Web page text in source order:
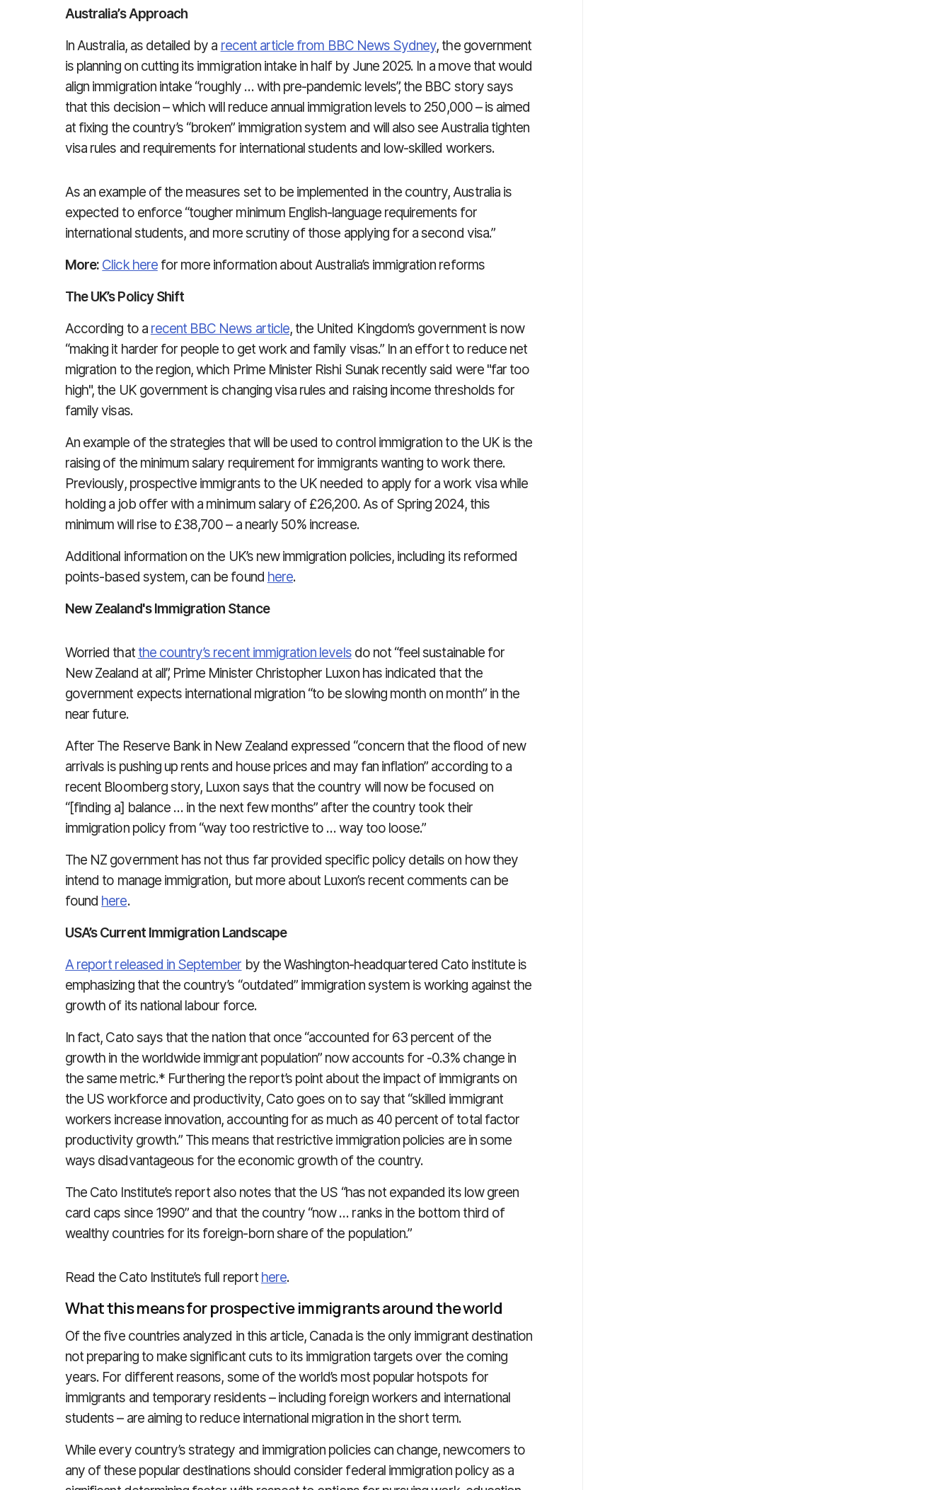
Australia’s Approach
In Australia, as detailed by a recent article from BBC News Sydney, the government
is planning on cutting its immigration intake in half by June 2025. In a move that would
align immigration intake “roughly … with pre-pandemic levels”, the BBC story says
that this decision – which will reduce annual immigration levels to 250,000 – is aimed
at fixing the country’s “broken” immigration system and will also see Australia tighten
visa rules and requirements for international students and low-skilled workers.
As an example of the measures set to be implemented in the country, Australia is
expected to enforce “tougher minimum English-language requirements for
international students, and more scrutiny of those applying for a second visa.”
More: Click herefor more information about Australia’s immigration reforms
The UK’s Policy Shift
According to a recent BBC News article, the United Kingdom’s government is now
“making it harder for people to get work and family visas.” In an effort to reduce net
migration to the region, which Prime Minister Rishi Sunak recently said were "far too
high", the UK government is changing visa rules and raising income thresholds for
family visas.
An example of the strategies that will be used to control immigration to the UK is the
raising of the minimum salary requirement for immigrants wanting to work there.
Previously, prospective immigrants to the UK needed to apply for a work visa while
holding a job offer with a minimum salary of £26,200. As of Spring 2024, this
minimum will rise to £38,700 – a nearly 50% increase.
Additional information on the UK’s new immigration policies, including its reformed
points-based system, can be found here.
New Zealand's Immigration Stance
Worried that the country’s recent immigration levelsdo not “feel sustainable for
New Zealand at all”, Prime Minister Christopher Luxon has indicated that the
government expects international migration “to be slowing month on month” in the
near future.
After The Reserve Bank in New Zealand expressed “concern that the flood of new
arrivals is pushing up rents and house prices and may fan inflation” according to a
recent Bloomberg story, Luxon says that the country will now be focused on
“[finding a] balance … in the next few months” after the country took their
immigration policy from “way too restrictive to … way too loose.”
The NZ government has not thus far provided specific policy details on how they
intend to manage immigration, but more about Luxon’s recent comments can be
found here.
USA’s Current Immigration Landscape
A report released in September by the Washington-headquartered Cato institute is
emphasizing that the country’s “outdated” immigration system is working against the
growth of its national labour force.
In fact, Cato says that the nation that once “accounted for 63 percent of the
growth in the worldwide immigrant population” now accounts for -0.3% change in
the same metric.* Furthering the report’s point about the impact of immigrants on
the US workforce and productivity, Cato goes on to say that “skilled immigrant
workers increase innovation, accounting for as much as 40 percent of total factor
productivity growth.” This means that restrictive immigration policies are in some
ways disadvantageous for the economic growth of the country.
The Cato Institute’s report also notes that the US “has not expanded its low green
card caps since 1990” and that the country “now … ranks in the bottom third of
wealthy countries for its foreign‐​born share of the population.”
Read the Cato Institute’s full report here.
What this means for prospective immigrants around the world
Of the five countries analyzed in this article, Canada is the only immigrant destination
not preparing to make significant cuts to its immigration targets over the coming
years. For different reasons, some of the world’s most popular hotspots for
immigrants and temporary residents – including foreign workers and international
students – are aiming to reduce international migration in the short term.
While every country’s strategy and immigration policies can change, newcomers to
any of these popular destinations should consider federal immigration policy as a